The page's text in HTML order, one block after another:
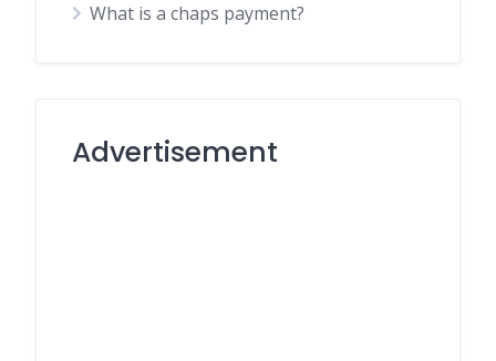
What is a chaps payment?
Advertisement